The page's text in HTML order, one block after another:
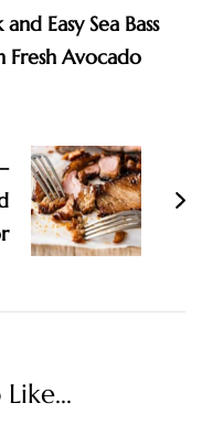
Easy Sea Bass
Fresh Avocado